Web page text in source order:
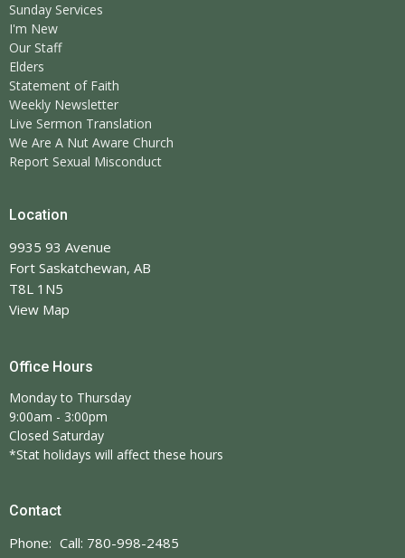
Sunday Services
I'm New
Our Staff
Elders
Statement of Faith
Weekly Newsletter
Live Sermon Translation
We Are A Nut Aware Church
Report Sexual Misconduct
Location
9935 93 Avenue
Fort Saskatchewan, AB
T8L 1N5
View Map
Office Hours
Monday to Thursday
9:00am - 3:00pm
Closed Saturday
*Stat holidays will affect these hours
Contact
Phone: Call: 780-998-2485